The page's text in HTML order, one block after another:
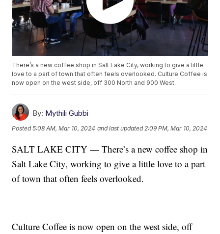
There’s a new coffee shop in Salt Lake City, working to give a little
love to a part of town that often feels overlooked. Culture Coffee is
now open on the west side, off 300 North and 900 West.
By: Mythili Gubbi
Posted5:08 AM, Mar 10, 2024 and last updated 2:09 PM, Mar 10, 2024
SALT LAKE CITY — There’s a new coffee shop in
Salt Lake City, working to give a little love to a part
of town that often feels overlooked.
Culture Coffee is now open on the west side, off